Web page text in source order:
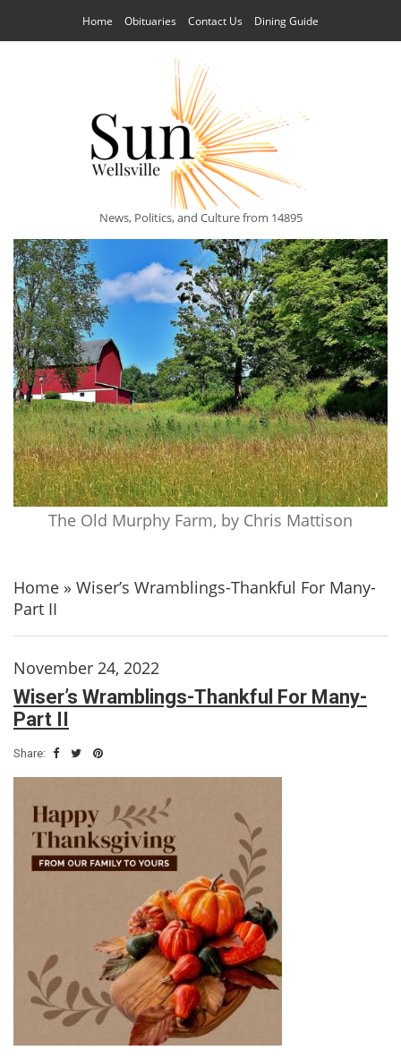
Home Obituaries Contact Us Dining Guide
News, Politics, and Culture from 14895
The Old Murphy Farm, by Chris Mattison
Home » Wiser’s Wramblings-Thankful For Many-
Part II
November 24, 2022
Wiser’s Wramblings-Thankful For Many-
Part II
Share: